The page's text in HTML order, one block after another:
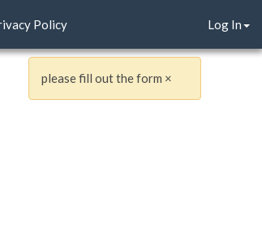
please fill out the form ×
Log In
Policy